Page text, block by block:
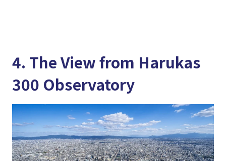
4. The View from Harukas
300 Observatory